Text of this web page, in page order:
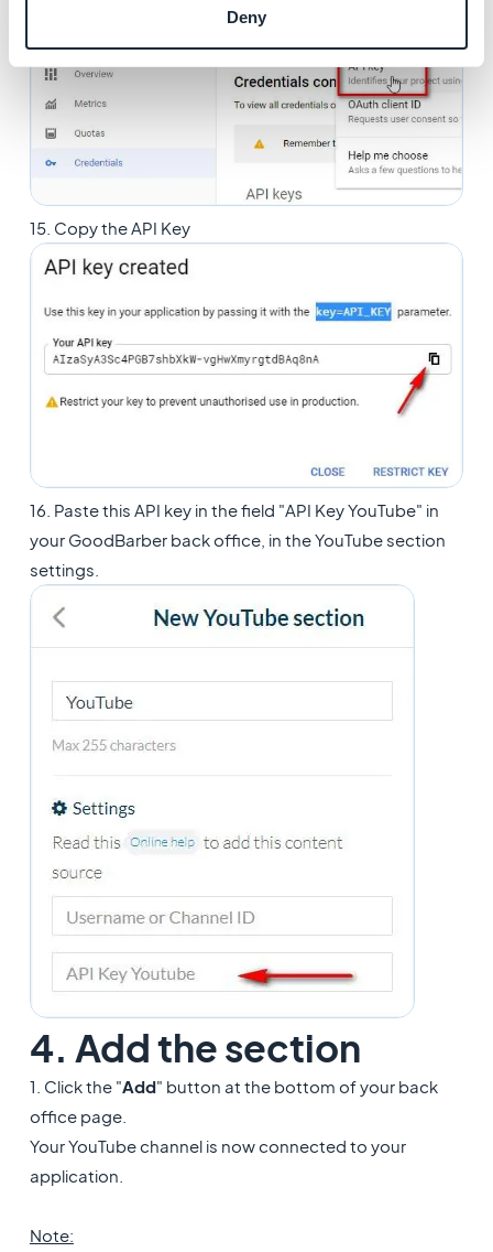
Deny
15. Copy the API Key
16. Paste this API key in the field "API Key YouTube" in
your GoodBarber back office, in the YouTube section
settings.
4. Add the section
1. Click the "Add" button at the bottom of your back
office page.
Your YouTube channel is now connected to your
application.
Note: